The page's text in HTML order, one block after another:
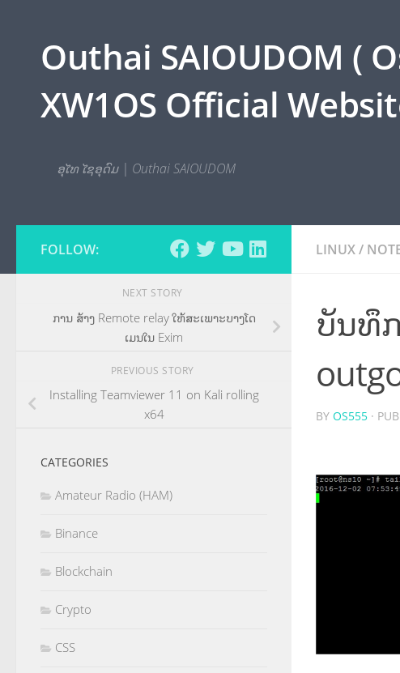
Outhai SAIOUDOM (
XW1OS Official
ອຸໄທ ໄຊອຸດົມ | Outhai SAIOUDOM
LINUX/
ບັນທຶ
BY OS555 ·
FOLLOW:
NEXT STORY
ການ ສ້າງ Remote relay ໃຫ້ສະເພາະບາງໂດ
ເມນໃນ Exim
PREVIOUS STORY
Installing Teamviewer 11 on Kali rolling
x64
CATEGORIES
Amateur Radio (HAM)
Binance
Blockchain
Crypto
CSS